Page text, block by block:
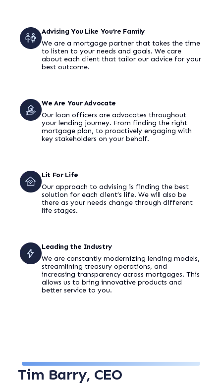
Advising You Like You’re Family
We are a mortgage partner that takes the time
to listen to your needs and goals. We care
about each client that tailor our advice for your
best outcome.
We Are Your Advocate
Our loan officers are advocates throughout
your lending journey. From finding the right
mortgage plan, to proactively engaging with
key stakeholders on your behalf.
Lit For Life
Our approach to advising is finding the best
solution for each client’s life. We will also be
there as your needs change through different
life stages.
Leading the Industry
We are constantly modernizing lending models,
streamlining treasury operations, and
increasing transparency across mortgages. This
allows us to bring innovative products and
better service to you.
Tim Barry, CEO